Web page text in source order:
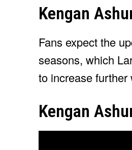
Kengan
Fans expect the
seasons, which
to increase further
Kengan